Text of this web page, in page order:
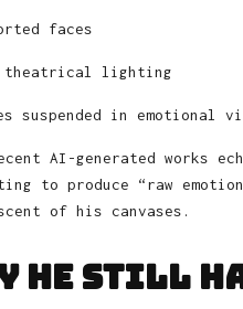
faces
theatrical lighting
suspended in emotional
AI-generated works
to produce “raw
of his canvases.
He Still